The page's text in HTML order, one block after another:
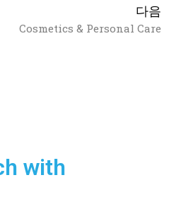
다음
Cosmetics & Personal Care
with